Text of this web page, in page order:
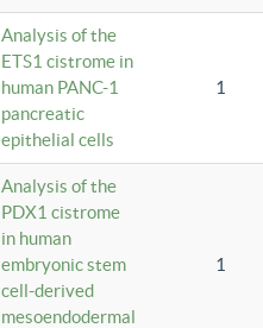
Analysis of the
ETS1 cistrome in
human PANC-1
pancreatic
epithelial cells
1
Analysis of the
PDX1 cistrome
in human
embryonic stem
cell-derived
mesoendodermal
1